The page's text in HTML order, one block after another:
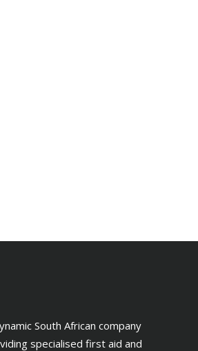
South African company
specialised first aid and